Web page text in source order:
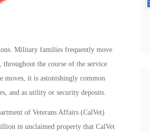
Military families frequently move
the course of the service
moves, it is astonishingly common
and as utility or security deposits.
of Veterans Affairs (CalVet)
in unclaimed property that CalVet